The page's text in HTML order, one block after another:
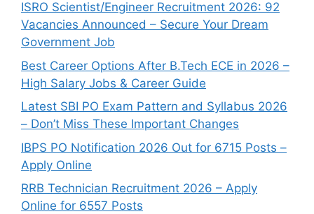
ISRO Scientist/Engineer Recruitment 2026: 92
Vacancies Announced – Secure Your Dream
Government Job
Best Career Options After B.Tech ECE in 2026 –
High Salary Jobs & Career Guide
Latest SBI PO Exam Pattern and Syllabus 2026
– Don’t Miss These Important Changes
IBPS PO Notification 2026 Out for 6715 Posts –
Apply Online
RRB Technician Recruitment 2026 – Apply
Online for 6557 Posts